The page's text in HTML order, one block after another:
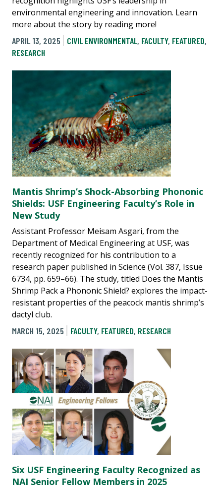
environmental engineering and innovation. Learn
more about the story by reading more!
APRIL 13, 2025
CIVIL ENVIRONMENTAL, FACULTY, FEATURED,
RESEARCH
Mantis Shrimp’s Shock-Absorbing Phononic
Shields: USF Engineering Faculty’s Role in
New Study
Assistant Professor Meisam Asgari, from the
Department of Medical Engineering at USF, was
recently recognized for his contribution to a
research paper published in Science (Vol. 387, Issue
6734, pp. 659–66). The study, titled Does the Mantis
Shrimp Pack a Phononic Shield? explores the impact-
resistant properties of the peacock mantis shrimp’s
dactyl club.
MARCH 15, 2025
FACULTY, FEATURED, RESEARCH
Six USF Engineering Faculty Recognized as
NAI Senior Fellow Members in 2025